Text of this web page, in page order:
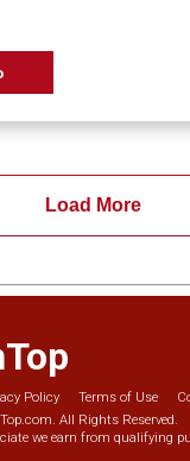
Load More
Policy Terms of Use
All Rights Reserved.
we earn from qualifying